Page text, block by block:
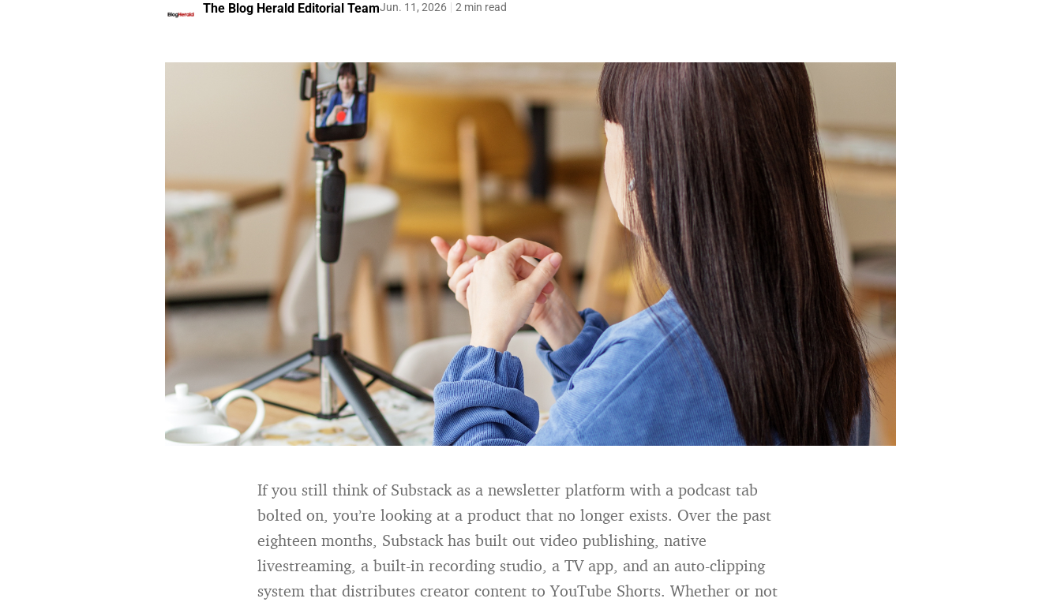
The Blog Herald Editorial TeamJun. 11, 2026 2 min read
If you still think of Substack as a newsletter platform with a podcast tab
bolted on, you’re looking at a product that no longer exists. Over the past
eighteen months, Substack has built out video publishing, native
livestreaming, a built-in recording studio, a TV app, and an auto-clipping
system that distributes creator content to YouTube Shorts. Whether or not